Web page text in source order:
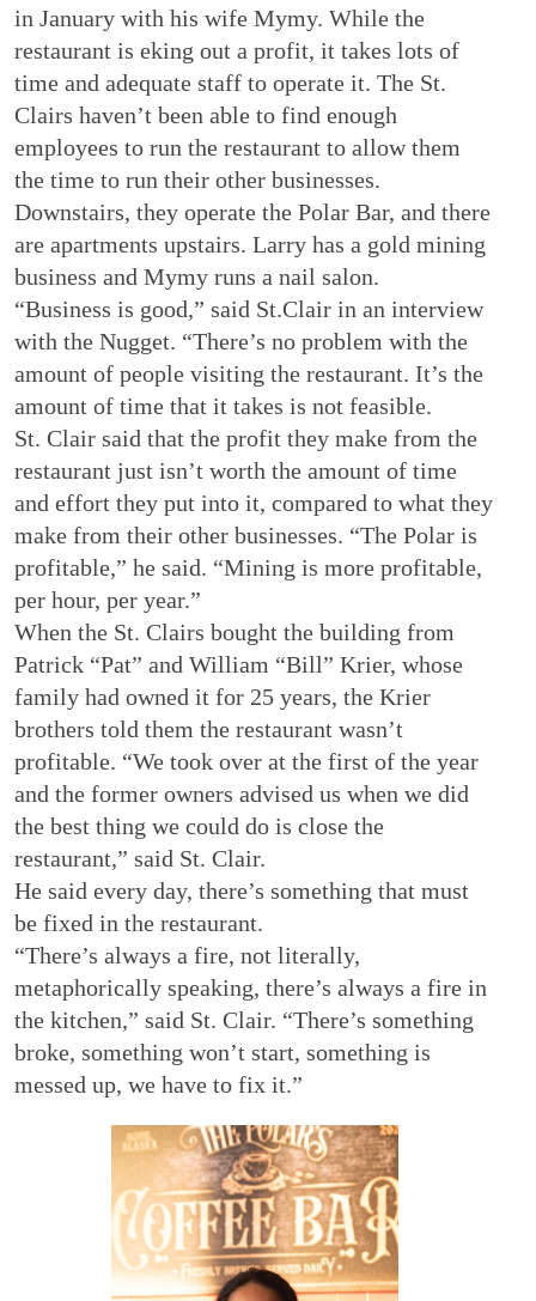
in January with his wife Mymy. While the
restaurant is eking out a profit, it takes lots of
time and adequate staff to operate it. The St.
Clairs haven’t been able to find enough
employees to run the restaurant to allow them
the time to run their other businesses.
Downstairs, they operate the Polar Bar, and there
are apartments upstairs. Larry has a gold mining
business and Mymy runs a nail salon.
“Business is good,” said St.Clair in an interview
with the Nugget. “There’s no problem with the
amount of people visiting the restaurant. It’s the
amount of time that it takes is not feasible.
St. Clair said that the profit they make from the
restaurant just isn’t worth the amount of time
and effort they put into it, compared to what they
make from their other businesses. “The Polar is
profitable,” he said. “Mining is more profitable,
per hour, per year.”
When the St. Clairs bought the building from
Patrick “Pat” and William “Bill” Krier, whose
family had owned it for 25 years, the Krier
brothers told them the restaurant wasn’t
profitable. “We took over at the first of the year
and the former owners advised us when we did
the best thing we could do is close the
restaurant,” said St. Clair.
He said every day, there’s something that must
be fixed in the restaurant.
“There’s always a fire, not literally,
metaphorically speaking, there’s always a fire in
the kitchen,” said St. Clair. “There’s something
broke, something won’t start, something is
messed up, we have to fix it.”